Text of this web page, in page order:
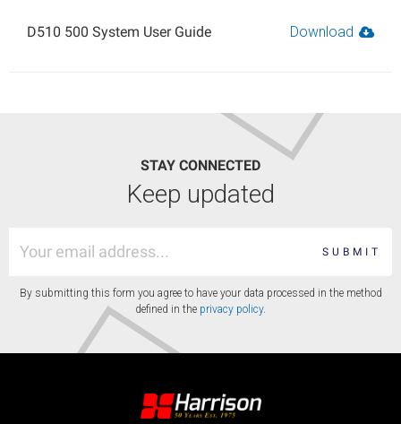
D510 500 System User Guide Download
STAY CONNECTED
Keep updated
SUBMIT
By submitting this form you agree to have your data processed in the method
defined in the privacy policy.